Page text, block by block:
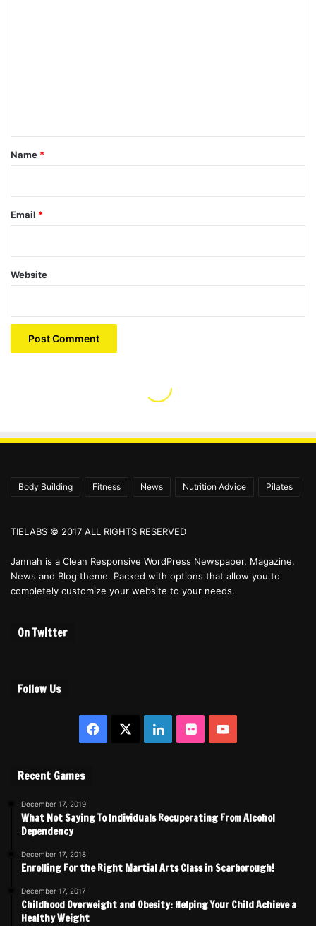
Body Building Fitness News Nutrition Advice Pilates
TIELABS © 2017 ALL RIGHTS RESERVED
Jannah is a Clean Responsive WordPress Newspaper, Magazine,
News and Blog theme. Packed with options that allow you to
completely customize your website to your needs.
On Twitter
Follow Us
Facebook LinkedInFlickrYouTube
Recent Games
December 17, 2019
What Not Saying To Individuals Recuperating From Alcohol
Dependency
December 17, 2018
Enrolling For the Right Martial Arts Class in Scarborough!
December 17, 2017
Childhood Overweight and Obesity: Helping Your Child Achieve a
Healthy Weight